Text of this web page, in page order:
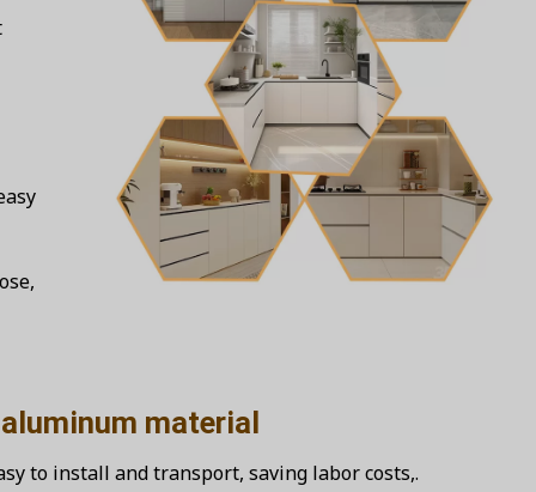
material
to install and transport, saving labor costs,.